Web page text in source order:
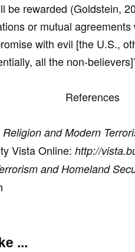
be rewarded (Goldstein,
or mutual
with evil [the U.S.,
all the non-
References
Religion and Modern
Vista Online: http://
and Homeland
...